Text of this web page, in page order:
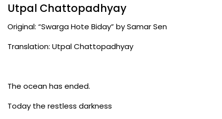
Utpal Chattopadhyay
Original: “Swarga Hote Biday” by Samar Sen
Translation: Utpal Chattopadhyay
The ocean has ended.
Today the restless darkness